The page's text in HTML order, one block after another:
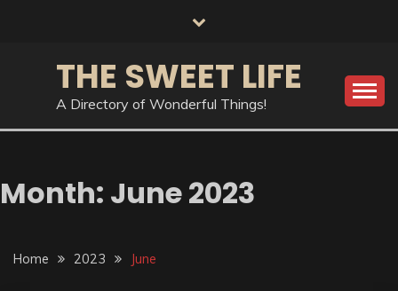
THE SWEET LIFE
A Directory of Wonderful Things!
Month: June 2023
Home 2023 June